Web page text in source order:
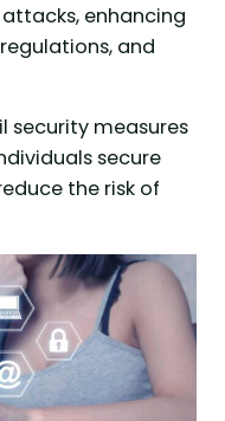
enhancing
and
security measures
secure
the risk of